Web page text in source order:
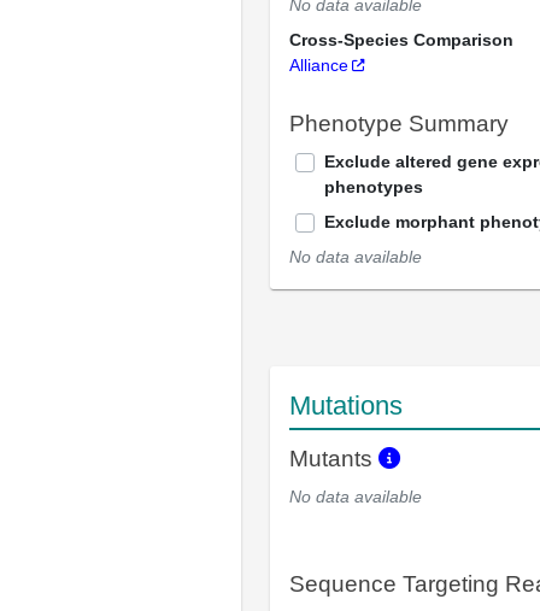
No data available
Cross-Species Comparison
Alliance
Phenotype Summary
Exclude altered gene
phenotypes
Exclude morphant
No data available
Mutations
Mutants
No data available
Sequence Targeting